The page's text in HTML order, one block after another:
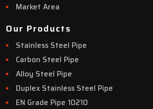
Market Area
Our Products
Stainless Steel Pipe
Carbon Steel Pipe
Alloy Steel Pipe
Duplex Stainless Steel Pipe
EN Grade Pipe 10210